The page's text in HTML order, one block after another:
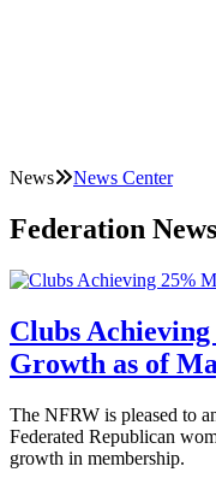
News News Center
Federation News
Clubs
Growth as of
The NFRW is pleased to
Federated Republican
growth in membership.